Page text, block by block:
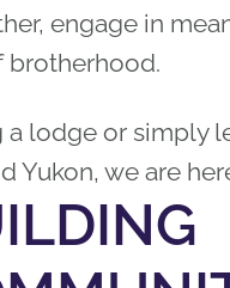
engage in
brotherhood.
a lodge or simply
Yukon, we are